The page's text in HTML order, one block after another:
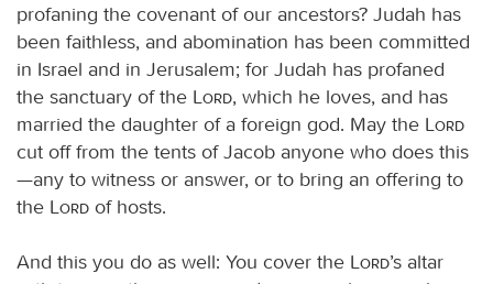
profaning the covenant of our ancestors? Judah has
been faithless, and abomination has been committed
in Israel and in Jerusalem; for Judah has profaned
the sanctuary of the
Lord, which he loves, and has
married the daughter of a foreign god. May the
Lord
cut off from the tents of Jacob anyone who does this
—any to witness or answer, or to bring an offering to
the
Lord of hosts.
And this you do as well: You cover the Lord’s altar